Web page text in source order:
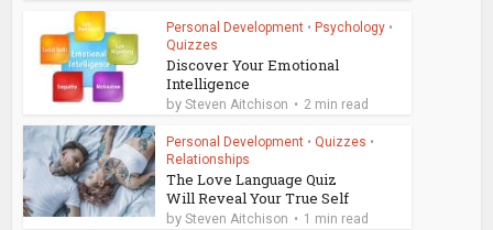
Personal Development • Psychology •
Quizzes
Discover Your Emotional
Intelligence
bySteven Aitchison 2 min read
Personal Development • Quizzes •
Relationships
The Love Language Quiz
Will Reveal Your True Self
bySteven Aitchison 1 min read